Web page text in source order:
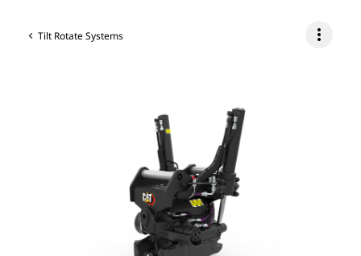
Tilt Rotate Systems more_vert